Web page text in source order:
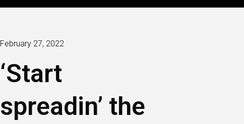
February 27, 2022
‘Start
spreadin’ the